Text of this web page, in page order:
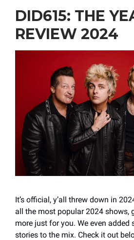
DID615: THE
REVIEW 2024
It’s official, y’all threw down in
all the most popular 2024 shows,
more just for you. We even added
stories to the mix. Check it out